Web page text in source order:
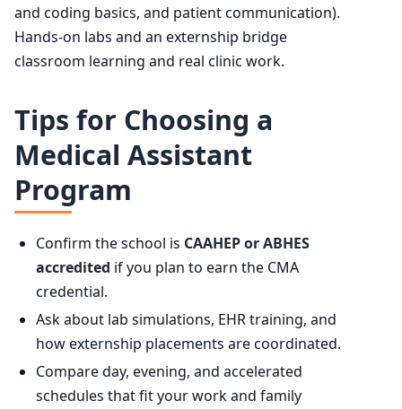
and coding basics, and patient communication).
Hands-on labs and an externship bridge
classroom learning and real clinic work.
Tips for Choosing a
Medical Assistant
Program
Confirm the school is CAAHEP or ABHES
accredited if you plan to earn the CMA
credential.
Ask about lab simulations, EHR training, and
how externship placements are coordinated.
Compare day, evening, and accelerated
schedules that fit your work and family